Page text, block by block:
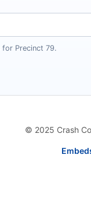
Precinct 79.
© 2025 Crash